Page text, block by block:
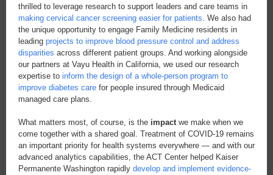
thrilled to leverage research to support leaders and care teams in
making cervical cancer screening easier for patients. We also had
the unique opportunity to engage Family Medicine residents in
leading projects to improve blood pressure control and address
disparities across different patient groups. And working alongside
our partners at Vayu Health in California, we used our research
expertise to inform the design of a whole-person program to
improve diabetes care for people insured through Medicaid
managed care plans.
What matters most, of course, is the impact we make when we
come together with a shared goal. Treatment of COVID-19 remains
an important priority for health systems everywhere — and with our
advanced analytics capabilities, the ACT Center helped Kaiser
Permanente Washington rapidly develop and implement evidence-